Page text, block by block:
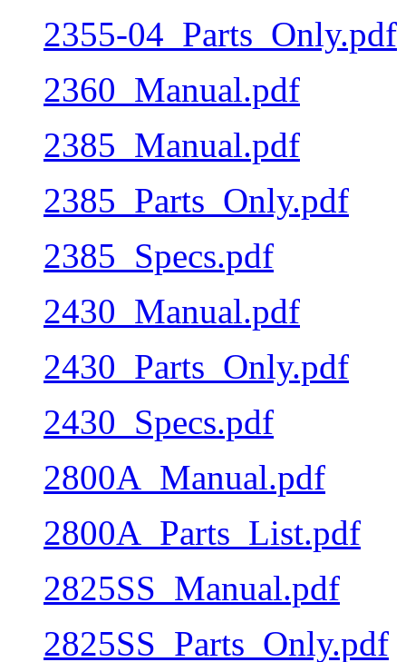
2355-04_Parts_Only.pdf
2360_Manual.pdf
2385_Manual.pdf
2385_Parts_Only.pdf
2385_Specs.pdf
2430_Manual.pdf
2430_Parts_Only.pdf
2430_Specs.pdf
2800A_Manual.pdf
2800A_Parts_List.pdf
2825SS_Manual.pdf
2825SS_Parts_Only.pdf